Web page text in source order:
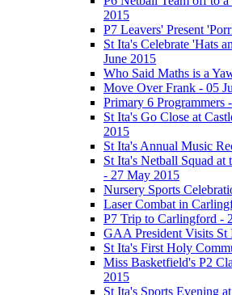
2015
P7 Leavers' Present
St Ita's Celebrate 'Hats
June 2015
Who Said Maths is a
Move Over Frank - 05
Primary 6 Programmers
St Ita's Go Close at
2015
St Ita's Annual Music
St Ita's Netball Squad at
- 27 May 2015
Nursery Sports
Laser Combat in
P7 Trip to Carlingford -
GAA President Visits St
St Ita's First Holy
Miss Basketfield's P2
2015
St Ita's Sports Evening